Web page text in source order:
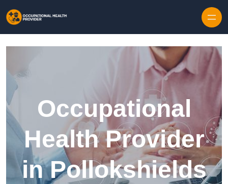
Occupational
Health Provider
in Pollokshields